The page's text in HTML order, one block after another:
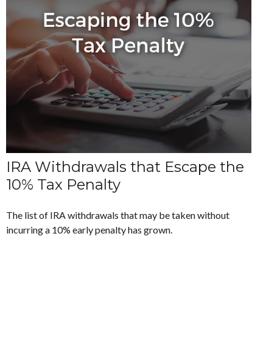
IRA Withdrawals that Escape the
10% Tax Penalty
The list of IRA withdrawals that may be taken without
incurring a 10% early penalty has grown.